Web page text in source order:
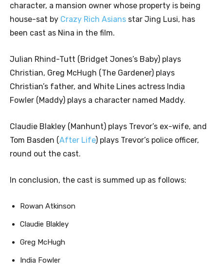
character, a mansion owner whose property is being
house-sat by Crazy Rich Asians star Jing Lusi, has
been cast as Nina in the film.
Julian Rhind-Tutt (Bridget Jones’s Baby) plays
Christian, Greg McHugh (The Gardener) plays
Christian’s father, and White Lines actress India
Fowler (Maddy) plays a character named Maddy.
Claudie Blakley (Manhunt) plays Trevor’s ex-wife, and
Tom Basden (After Life) plays Trevor’s police officer,
round out the cast.
In conclusion, the cast is summed up as follows:
Rowan Atkinson
Claudie Blakley
Greg McHugh
India Fowler